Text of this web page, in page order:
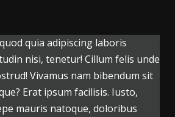
quia adipiscing laboris
nisi, tenetur! Cillum felis unde
Vivamus nam bibendum sit
Erat ipsum facilisis. Iusto,
mauris natoque, doloribus